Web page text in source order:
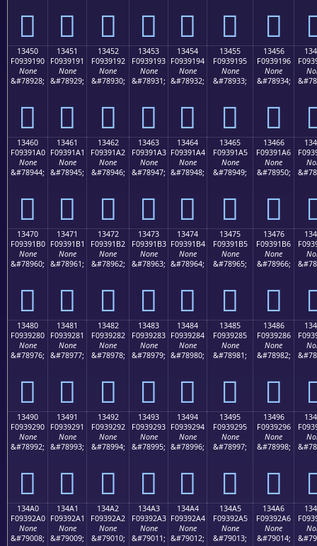
𓑀 𓑁 𓑂 𓑃 𓑄 𓑅 𓑆
13450
F0939190
None
&#78928;
𓑐
13451
F0939191
None
&#78929;
𓑑
13452
F0939192
None
&#78930;
𓑒
13453
F0939193
None
&#78931;
𓑓
13454
F0939194
None
&#78932;
𓑔
13455
F0939195
None
&#78933;
𓑕
13456
F0939196
None
&#78934;
𓑖
13460
F09391A0
None
&#78944;
𓑠
13461
F09391A1
None
&#78945;
𓑡
13462
F09391A2
None
&#78946;
𓑢
13463
F09391A3
None
&#78947;
𓑣
13464
F09391A4
None
&#78948;
𓑤
13465
F09391A5
None
&#78949;
𓑥
13466
F09391A6
None
&#78950;
𓑦
13470
F09391B0
None
&#78960;
𓑰
13471
F09391B1
None
&#78961;
𓑱
13472
F09391B2
None
&#78962;
𓑲
13473
F09391B3
None
&#78963;
𓑳
13474
F09391B4
None
&#78964;
𓑴
13475
F09391B5
None
&#78965;
𓑵
13476
F09391B6
None
&#78966;
𓑶
13480
F0939280
None
&#78976;
𓒀
13481
F0939281
None
&#78977;
𓒁
13482
F0939282
None
&#78978;
𓒂
13483
F0939283
None
&#78979;
𓒃
13484
F0939284
None
&#78980;
𓒄
13485
F0939285
None
&#78981;
𓒅
13486
F0939286
None
&#78982;
𓒆
13490
F0939290
None
&#78992;
𓒐
13491
F0939291
None
&#78993;
𓒑
13492
F0939292
None
&#78994;
𓒒
13493
F0939293
None
&#78995;
𓒓
13494
F0939294
None
&#78996;
𓒔
13495
F0939295
None
&#78997;
𓒕
13496
F0939296
None
&#78998;
𓒖
134A0
F09392A0
None
&#79008;
134A1
F09392A1
None
&#79009;
134A2
F09392A2
None
&#79010;
134A3
F09392A3
None
&#79011;
134A4
F09392A4
None
&#79012;
134A5
F09392A5
None
&#79013;
134A6
F09392A6
None
&#79014;